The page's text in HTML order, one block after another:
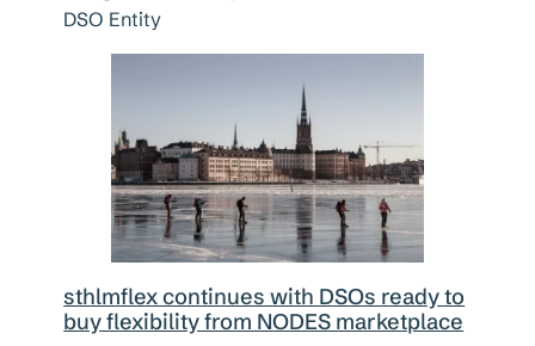
DSO Entity
sthlmflex continues with DSOs ready to
buy flexibility from NODES marketplace